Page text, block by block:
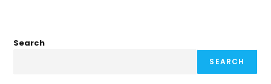
Search
SEARCH